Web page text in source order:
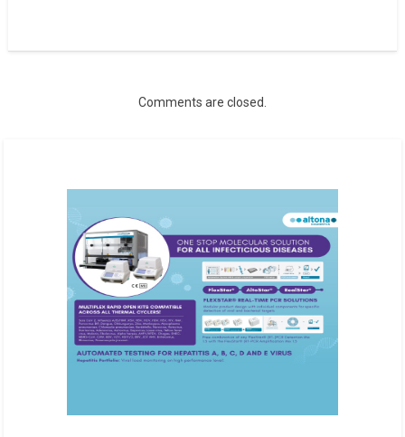
Comments are closed.